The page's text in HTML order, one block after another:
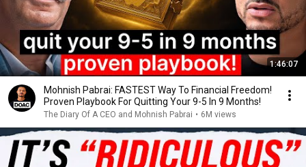
1:46:07
Mohnish Pabrai: FASTEST Way To Financial Freedom!
Proven Playbook For Quitting Your 9-5 In 9 Months!
The Diary Of A CEO and Mohnish Pabrai • 6M views